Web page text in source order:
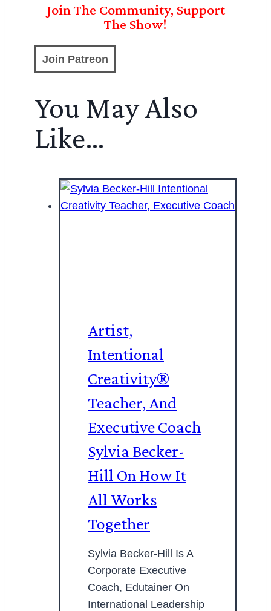
Join The Community, Support
The Show!
Join Patreon
You May Also
Like…
Artist,
Intentional
Creativity®️
Teacher, And
Executive Coach
Sylvia Becker-
Hill On How It
All Works
Together
Sylvia Becker-Hill Is A
Corporate Executive
Coach, Edutainer On
International Leadership